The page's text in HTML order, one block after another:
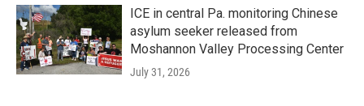
ICE in central Pa. monitoring Chinese
asylum seeker released from
Moshannon Valley Processing Center
July 31, 2026